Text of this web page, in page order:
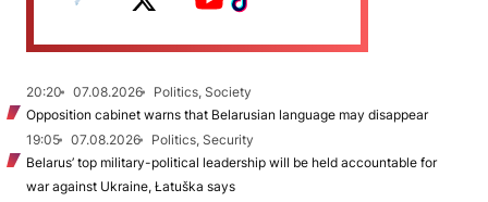
20:20 07.08.2026
Politics, Society
Opposition cabinet warns that Belarusian language may disappear
19:05
07.08.2026
Politics, Security
Belarus’ top military-political leadership will be held accountable for
war against Ukraine, Łatuška says